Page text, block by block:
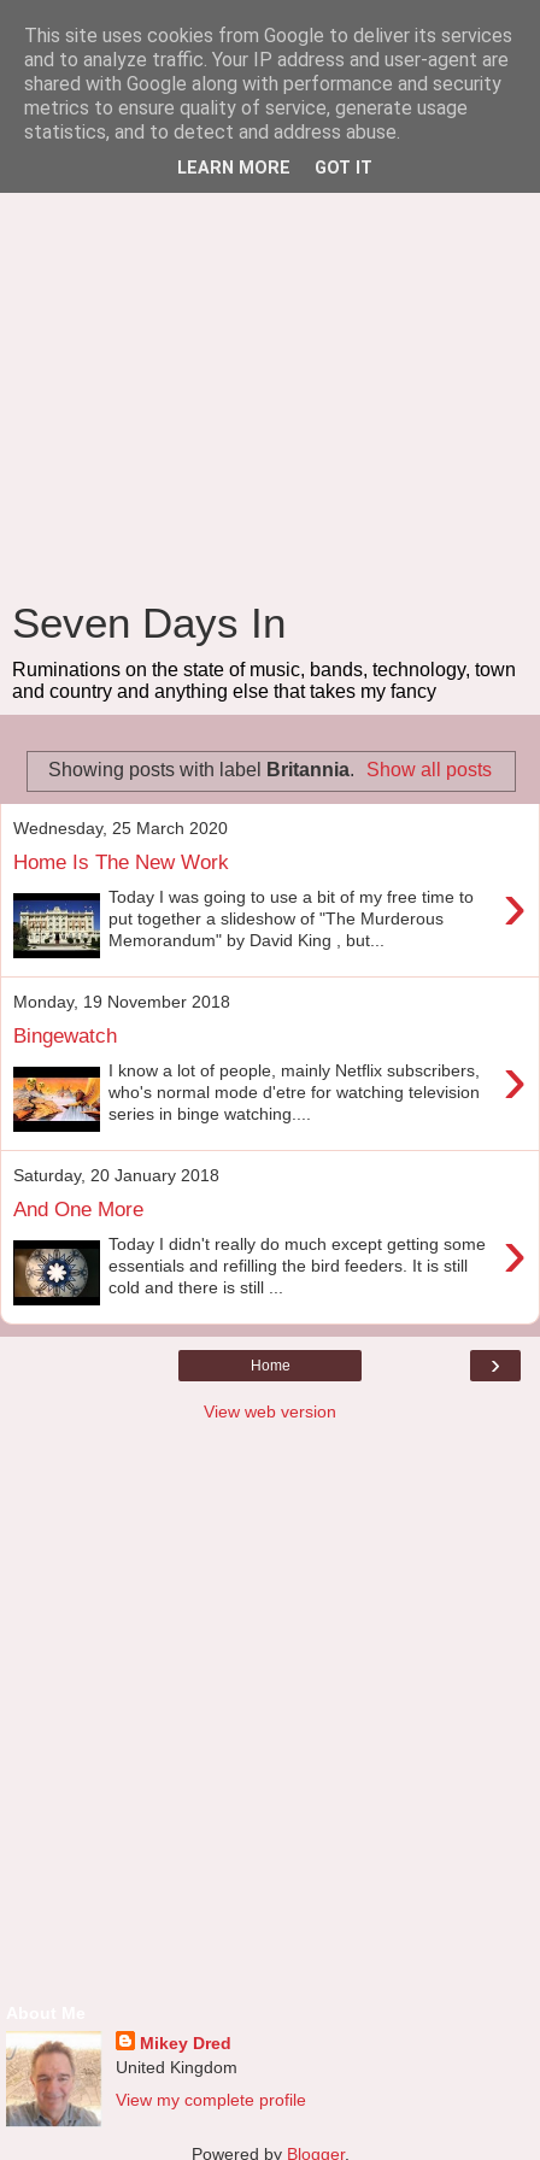
Seven Days In
Ruminations on the state of music, bands, technology, town
and country and anything else that takes my fancy
Showing posts with label Britannia. Show all posts
Wednesday, 25 March 2020
Home Is The New Work
›
Today I was going to use a bit of my free time to
put together a slideshow of "The Murderous
Memorandum" by David King , but...
Monday, 19 November 2018
Bingewatch
›
I know a lot of people, mainly Netflix subscribers,
who's normal mode d'etre for watching television
series in binge watching....
Saturday, 20 January 2018
And One More
›
Today I didn't really do much except getting some
essentials and refilling the bird feeders. It is still
cold and there is still ...
›
Home
View web version
Mikey Dred
United Kingdom
View my complete profile
Powered by Blogger.
This site uses cookies from Google to deliver its services
and to analyze traffic. Your IP address and user-agent are
shared with Google along with performance and security
metrics to ensure quality of service, generate usage
statistics, and to detect and address abuse.
LEARN MORE GOT IT